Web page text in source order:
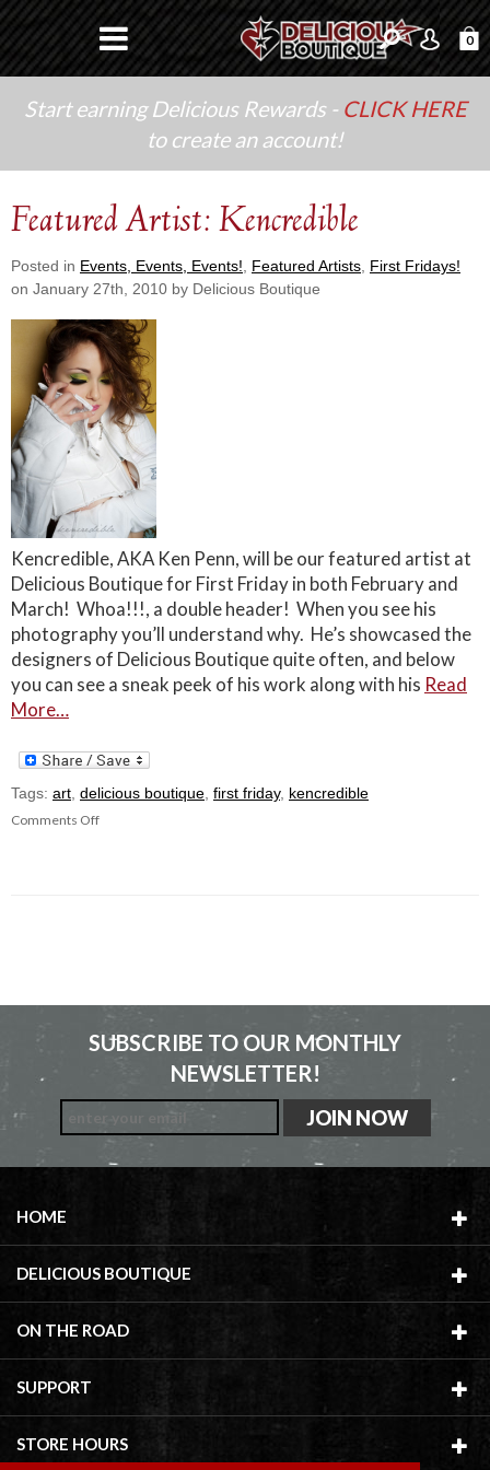
0
Start earning Delicious Rewards - CLICK HERE
to create an account!
Featured Artist: Kencredible
Posted in Events, Events, Events! Featured Artists First Fridays!
on January 27th, 2010 by Delicious Boutique
Kencredible, AKA Ken Penn, will be our featured artist at
Delicious Boutique for First Friday in both February and
March! Whoa!!!, a double header! When you see his
photography you’ll understand why. He’s showcased the
designers of Delicious Boutique quite often, and below
you can see a sneak peek of his work along with his Read
More…
Tags: art delicious boutique first friday, kencredible
Comments Off
SUBSCRIBE TO OUR MONTHLY
NEWSLETTER!
HOME
DELICIOUS BOUTIQUE
ON THE ROAD
SUPPORT
STORE HOURS